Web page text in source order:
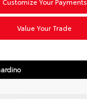
Value Your Trade